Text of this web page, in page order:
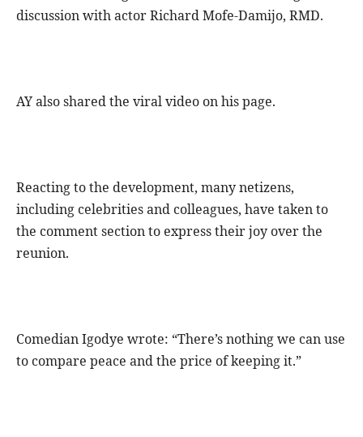
discussion with actor Richard Mofe-Damijo, RMD.
AY also shared the viral video on his page.
Reacting to the development, many netizens,
including celebrities and colleagues, have taken to
the comment section to express their joy over the
reunion.
Comedian Igodye wrote: “There’s nothing we can use
to compare peace and the price of keeping it.”